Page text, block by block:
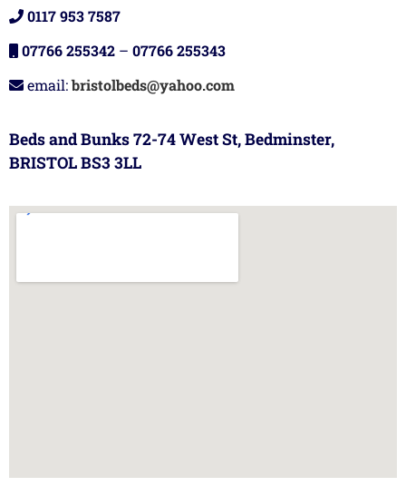
0117 953 7587
07766 255342 – 07766 255343
email:bristolbeds@yahoo.com
Beds and Bunks 72-74 West St, Bedminster,
BRISTOL BS3 3LL